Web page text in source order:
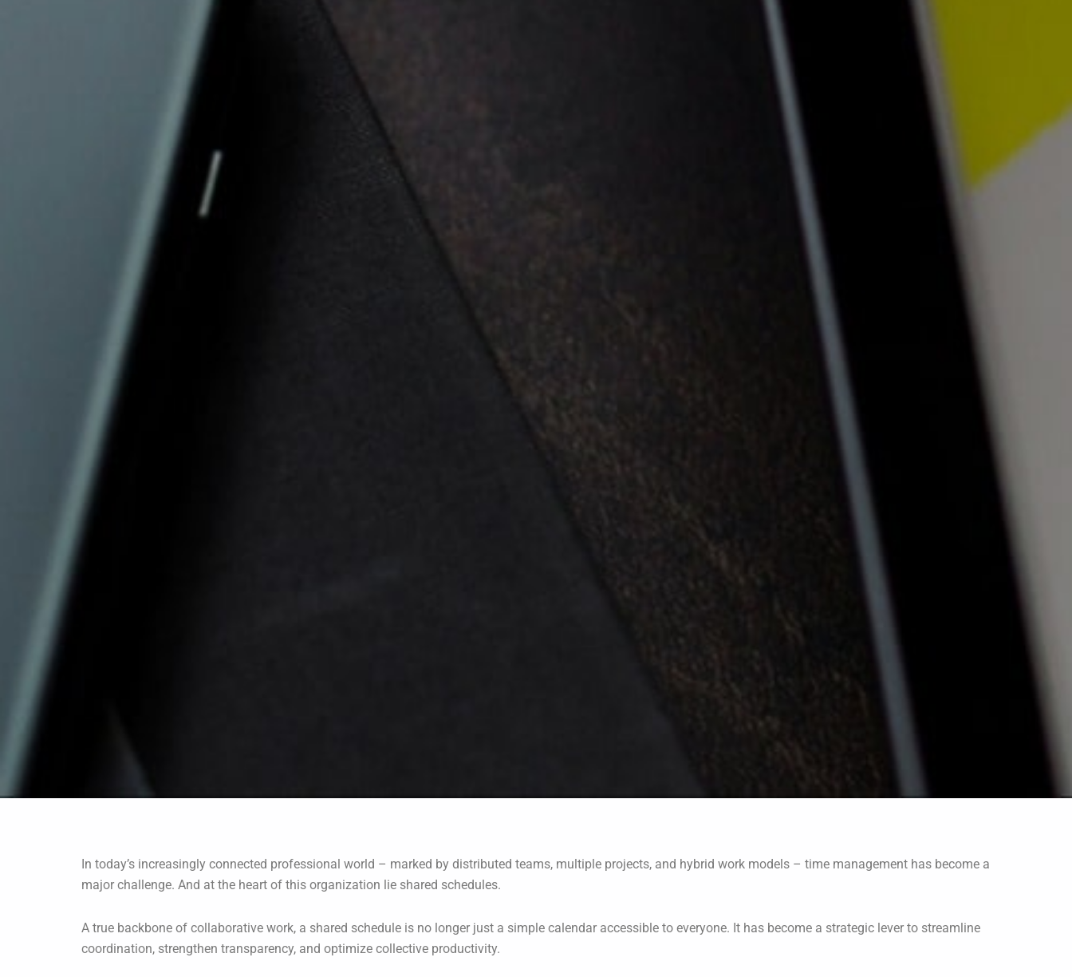
In today’s increasingly connected professional world – marked by distributed teams, multiple projects, and hybrid work models – time management has become a
major challenge. And at the heart of this organization lie shared schedules.
A true backbone of collaborative work, a shared schedule is no longer just a simple calendar accessible to everyone. It has become a strategic lever to streamline
coordination, strengthen transparency, and optimize collective productivity.